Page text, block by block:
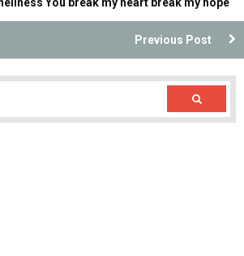
Previous Post